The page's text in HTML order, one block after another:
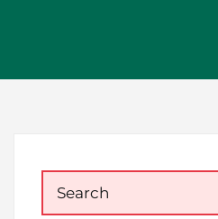
Search
for: